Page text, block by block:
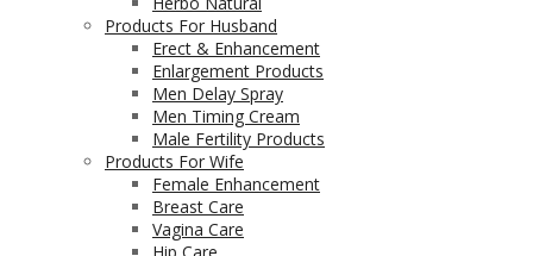
Products For Husband
Erect & Enhancement
Enlargement Products
Men Delay Spray
Men Timing Cream
Male Fertility Products
Products For Wife
Female Enhancement
Breast Care
Vagina Care